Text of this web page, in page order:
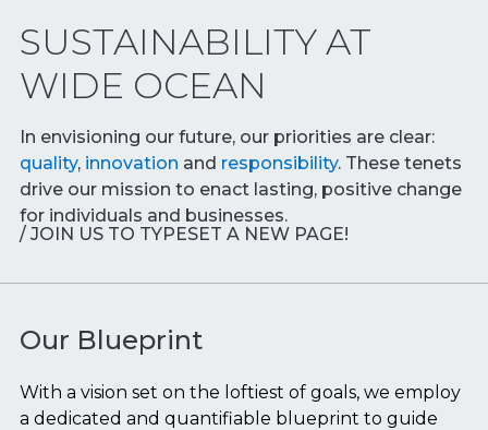
SUSTAINABILITY AT
WIDE OCEAN
In envisioning our future, our priorities are clear:
quality, innovation and responsibility. These tenets
drive our mission to enact lasting, positive change
for individuals and businesses.
/ JOIN US TO TYPESET A NEW PAGE!
Our Blueprint
With a vision set on the loftiest of goals, we employ
a dedicated and quantifiable blueprint to guide